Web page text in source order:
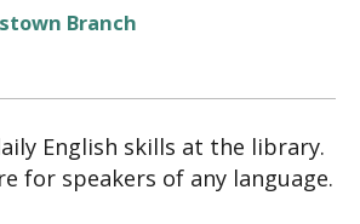
Branch
English skills at the library.
for speakers of any language.